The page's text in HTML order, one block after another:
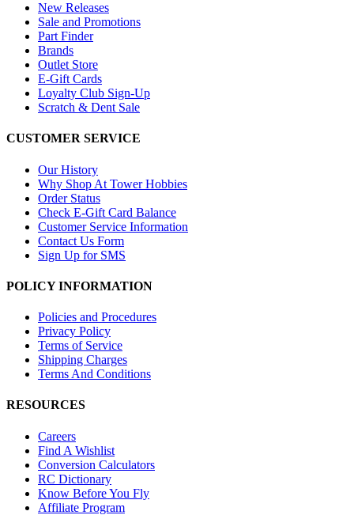
New Releases
Sale and Promotions
Part Finder
Brands
Outlet Store
E-Gift Cards
Loyalty Club Sign-Up
Scratch & Dent Sale
CUSTOMER SERVICE
Our History
Why Shop At Tower Hobbies
Order Status
Check E-Gift Card Balance
Customer Service Information
Contact Us Form
Sign Up for SMS
POLICY INFORMATION
Policies and Procedures
Privacy Policy
Terms of Service
Shipping Charges
Terms And Conditions
RESOURCES
Careers
Find A Wishlist
Conversion Calculators
RC Dictionary
Know Before You Fly
Affiliate Program